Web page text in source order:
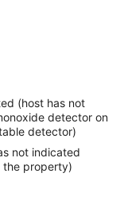
dosa)
(host has not
detector on
detector)
not indicated
the property)